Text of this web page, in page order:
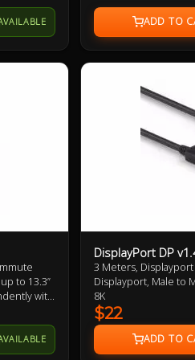
to 13.3”
with
DisplayPort DP
3 Meters,
Displayport, Male to
8K
$22